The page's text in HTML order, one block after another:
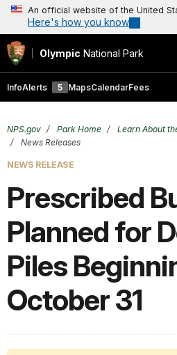
An official website of the United
Here's how you know
Olympic National Park
InfoAlerts 5 MapsCalendarFees
NPS.gov Park Home Learn About
News Releases
NEWS RELEASE
Prescribed
Planned for
Piles
October 31